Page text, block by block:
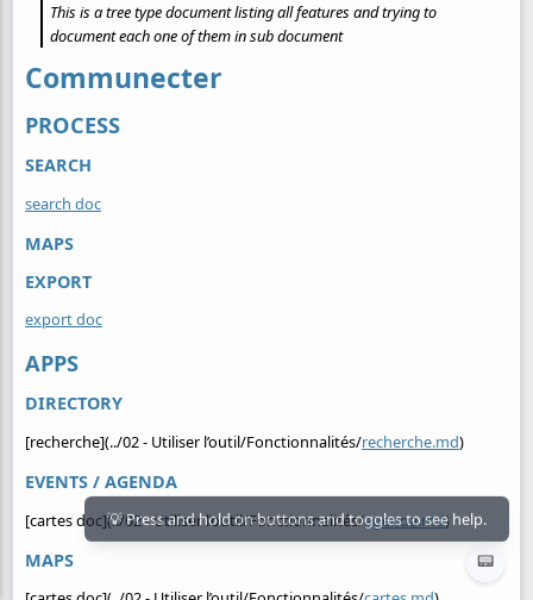
This is a tree type document listing all features and trying to
document each one of them in sub document
Communecter
PROCESS
SEARCH
search doc
MAPS
EXPORT
export doc
APPS
DIRECTORY
[recherche](../02 - Utiliser l’outil/Fonctionnalités/recherche.md)
EVENTS / AGENDA
[cartes doc](../02 - Utiliser l’outil/Fonctionnalités/agenda.md)
MAPS 📟